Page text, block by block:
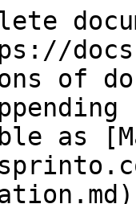
of
as